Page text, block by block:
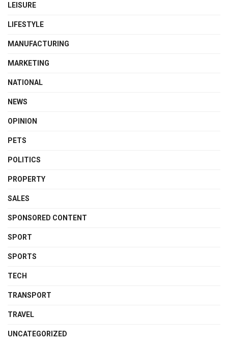
LEISURE
LIFESTYLE
MANUFACTURING
MARKETING
NATIONAL
NEWS
OPINION
PETS
POLITICS
PROPERTY
SALES
SPONSORED CONTENT
SPORT
SPORTS
TECH
TRANSPORT
TRAVEL
UNCATEGORIZED